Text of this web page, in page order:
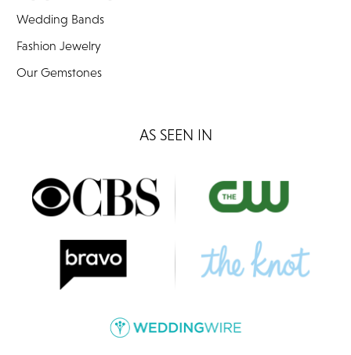
Wedding Bands
Fashion Jewelry
Our Gemstones
AS SEEN IN